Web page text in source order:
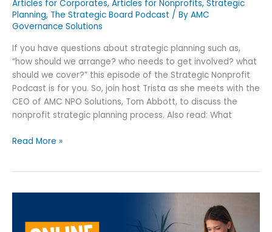
Articles for Corporates, Articles for Nonprofits, Strategic
Planning, The Strategic Board Podcast / By AMC
Governance Solutions
If you have questions about strategic planning such as,
“how should we arrange? who needs to get involved? what
should we cover?” this episode of the Strategic Nonprofit
Podcast is for you. So, join host Trista as she meets with the
CEO of AMC NPO Solutions, Tom Abbott, to discuss the
nonprofit strategic planning process. Also read: What
Read More »
Online